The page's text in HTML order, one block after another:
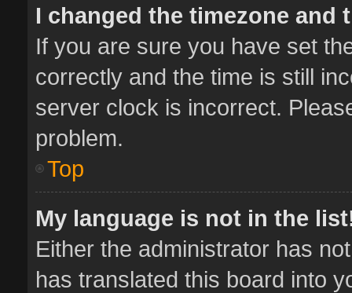
I changed the timezone
If you are sure you have set
correctly and the time is still
server clock is incorrect.
problem.
Top
My language is not in the
Either the administrator has
has translated this board into